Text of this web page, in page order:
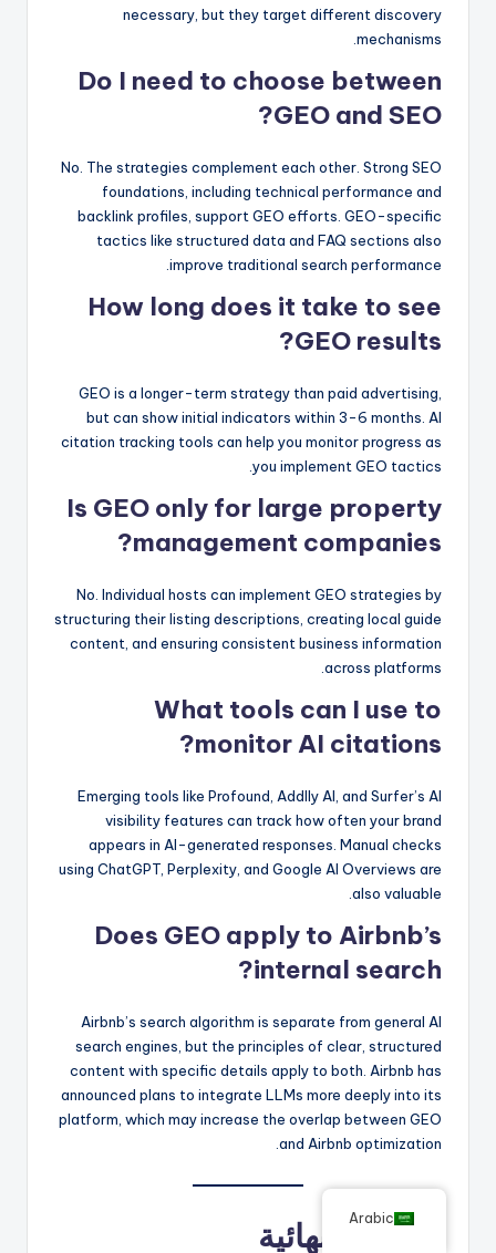
necessary, but they target different discovery
mechanisms.
Do I need to choose between
GEO and SEO?
No. The strategies complement each other. Strong SEO
foundations, including technical performance and
backlink profiles, support GEO efforts. GEO-specific
tactics like structured data and FAQ sections also
improve traditional search performance.
How long does it take to see
GEO results?
GEO is a longer-term strategy than paid advertising,
but can show initial indicators within 3-6 months. AI
citation tracking tools can help you monitor progress as
you implement GEO tactics.
Is GEO only for large property
management companies?
No. Individual hosts can implement GEO strategies by
structuring their listing descriptions, creating local guide
content, and ensuring consistent business information
across platforms.
What tools can I use to
monitor AI citations?
Emerging tools like Profound, Addlly AI, and Surfer’s AI
visibility features can track how often your brand
appears in AI-generated responses. Manual checks
using ChatGPT, Perplexity, and Google AI Overviews are
also valuable.
Does GEO apply to Airbnb’s
internal search?
Airbnb’s search algorithm is separate from general AI
search engines, but the principles of clear, structured
content with specific details apply to both. Airbnb has
announced plans to integrate LLMs more deeply into its
platform, which may increase the overlap between GEO
and Airbnb optimization.
الأفكار النهائية
Arabic